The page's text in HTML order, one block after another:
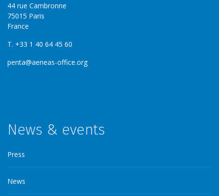
44 rue Cambronne
75015 Paris
France
T. +33 1 40 64 45 60
penta@aeneas-office.org
News & events
Press
News